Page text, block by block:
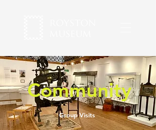
Community
Group Visits